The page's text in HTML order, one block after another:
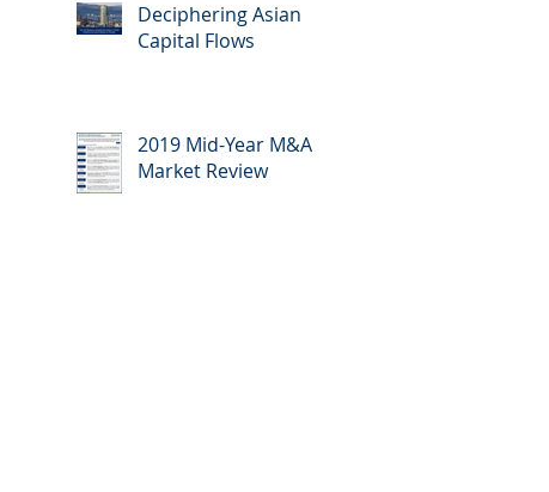
Deciphering Asian
Capital Flows
2019 Mid-Year M&A
Market Review